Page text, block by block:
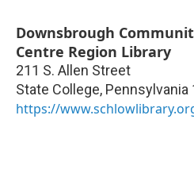
Downsbrough
Centre Region Library
211 S. Allen Street
State College, Pennsylvania
https://